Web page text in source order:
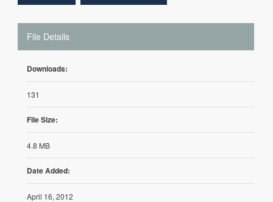
File Details
Downloads:
131
File Size:
4.8 MB
Date Added:
April 16, 2012